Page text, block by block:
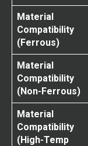
Material
Compatibility
(Ferrous)
Material
Compatibility
(Non-Ferrous)
Material
Compatibility
(High-Temp